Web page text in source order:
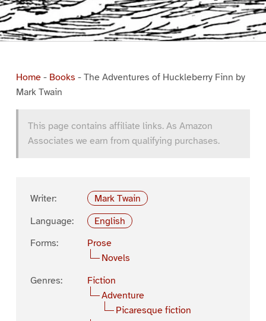
Home- Books - The Adventures of Huckleberry Finn by
Mark Twain
This page contains affiliate links. As Amazon
Associates we earn from qualifying purchases.
Writer:
Mark Twain
Language:
English
Forms:
Prose
Novels
Genres:
Fiction
Adventure
Picaresque fiction